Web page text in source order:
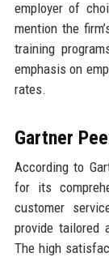
employer of
mention the
training
emphasis on
rates.
Gartner
According to
for its
customer
provide tailored
The high